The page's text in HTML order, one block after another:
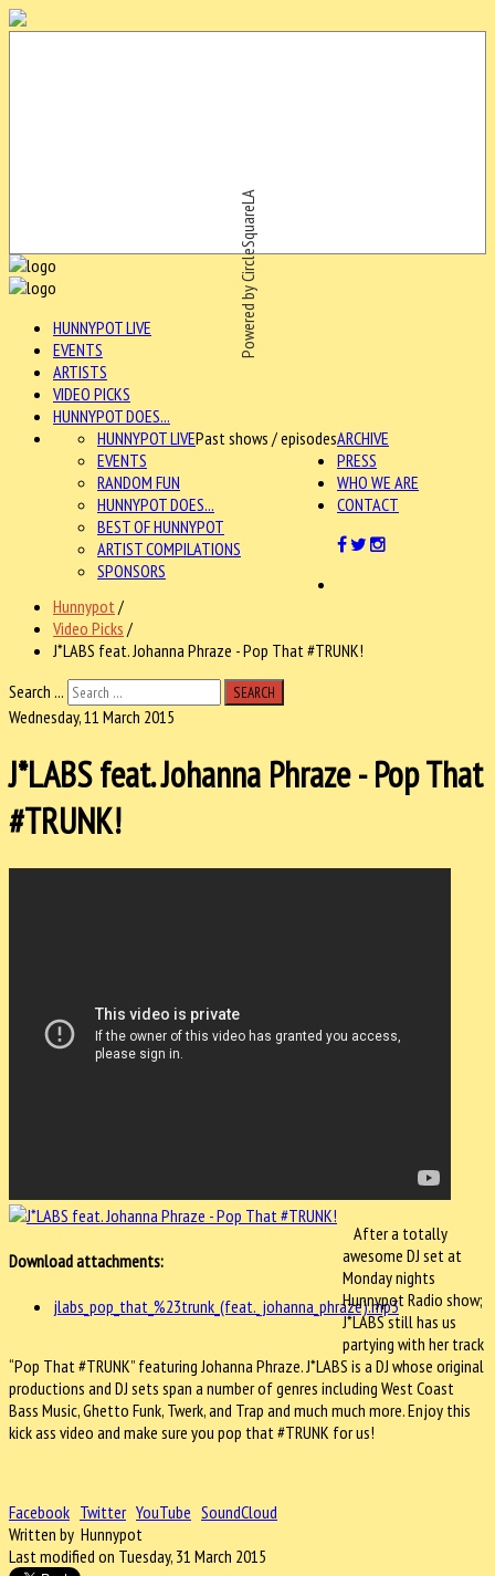
Powered by CircleSquareLA
HUNNYPOT LIVE
EVENTS
ARTISTS
VIDEO PICKS
HUNNYPOT DOES...
ARCHIVE
HUNNYPOT LIVEPast shows / episodes
EVENTS
RANDOM FUN
HUNNYPOT DOES...
BEST OF HUNNYPOT
ARTIST COMPILATIONS
SPONSORS
PRESS
WHO WE ARE
CONTACT
Hunnypot /
Video Picks /
J*LABS feat. Johanna Phraze - Pop That #TRUNK!
Search ...
SEARCH
Wednesday, 11 March 2015
J*LABS feat. Johanna Phraze - Pop That
#TRUNK!
Download attachments:
jlabs_pop_that_%23trunk_(feat._johanna_phraze).mp3
After a totally
awesome DJ set at
Monday nights
Hunnypot Radio show;
J*LABS still has us
partying with her track
“Pop That #TRUNK” featuring Johanna Phraze. J*LABS is a DJ whose original
productions and DJ sets span a number of genres including West Coast
Bass Music, Ghetto Funk, Twerk, and Trap and much much more. Enjoy this
kick ass video and make sure you pop that #TRUNK for us!
Facebook Twitter YouTube SoundCloud
Written by Hunnypot
Last modified on Tuesday, 31 March 2015